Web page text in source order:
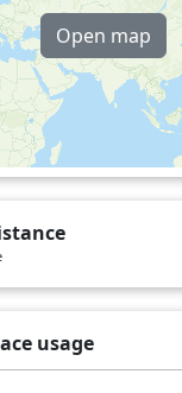
Open map
usage